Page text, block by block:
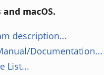
macOS.
description...
Documentation...
List...